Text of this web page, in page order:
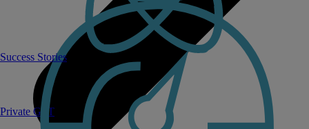
Private GPT
Success Stories